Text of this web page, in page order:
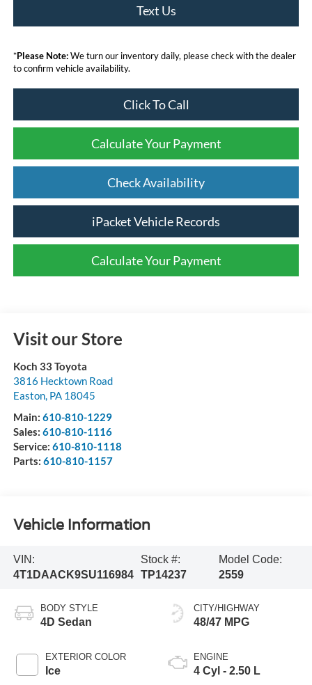
Text Us
*Please Note:We turn our inventory daily, please check with the dealer
to confirm vehicle availability.
Click To Call
Calculate Your Payment
Check Availability
iPacket Vehicle Records
Calculate Your Payment
Visit our Store
Koch 33 Toyota
3816 Hecktown Road
Easton, PA 18045
Main: 610-810-1229
Sales: 610-810-1116
Service: 610-810-1118
Parts: 610-810-1157
Vehicle Information
VIN:
4T1DAACK9SU116984
Stock #:
TP14237
Model Code:
2559
BODY STYLE
4D Sedan
EXTERIOR COLOR
Ice
CITY/HIGHWAY
48/47 MPG
ENGINE
4 Cyl - 2.50 L